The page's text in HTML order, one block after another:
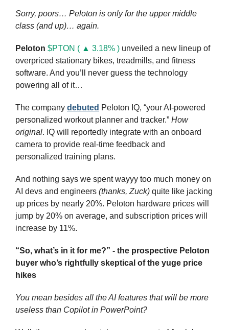
Sorry, poors… Peloton is only for the upper middle
class (and up)… again.
Peloton $PTON ( ▲ 3.18% ) unveiled a new lineup of
overpriced stationary bikes, treadmills, and fitness
software. And you’ll never guess the technology
powering all of it…
The company debuted Peloton IQ, “your AI-powered
personalized workout planner and tracker.” How
original. IQ will reportedly integrate with an onboard
camera to provide real-time feedback and
personalized training plans.
And nothing says we spent wayyy too much money on
AI devs and engineers (thanks, Zuck) quite like jacking
up prices by nearly 20%. Peloton hardware prices will
jump by 20% on average, and subscription prices will
increase by 11%.
“So, what’s in it for me?” - the prospective Peloton
buyer who’s rightfully skeptical of the yuge price
hikes
You mean besides all the AI features that will be more
useless than Copilot in PowerPoint?